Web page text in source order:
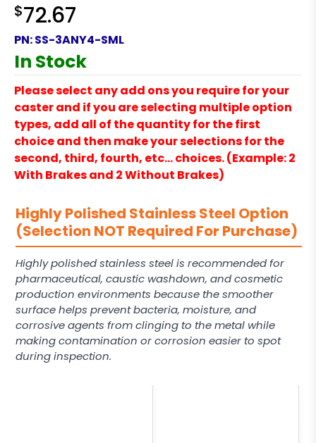
$72.67
PN:SS-3ANY4-SML
In Stock
Please select any add ons you require for your
caster and if you are selecting multiple option
types, add all of the quantity for the first
choice and then make your selections for the
second, third, fourth, etc… choices. (Example: 2
With Brakes and 2 Without Brakes)
Highly Polished Stainless Steel Option
(Selection NOT Required For Purchase)
Highly polished stainless steel is recommended for
pharmaceutical, caustic washdown, and cosmetic
production environments because the smoother
surface helps prevent bacteria, moisture, and
corrosive agents from clinging to the metal while
making contamination or corrosion easier to spot
during inspection.